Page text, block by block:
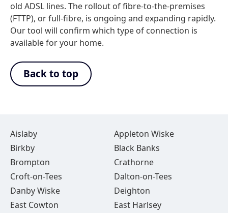
old ADSL lines. The rollout of fibre-to-the-premises
(FTTP), or full-fibre, is ongoing and expanding rapidly.
Our tool will confirm which type of connection is
available for your home.
Back to top
Aislaby
Appleton Wiske
Birkby
Black Banks
Brompton
Crathorne
Croft-on-Tees
Dalton-on-Tees
Danby Wiske
Deighton
East Cowton
East Harlsey